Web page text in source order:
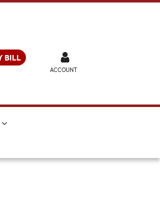
BILL
ACCOUNT